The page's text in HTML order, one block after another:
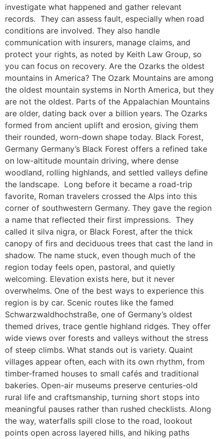
investigate what happened and gather relevant
records. They can assess fault, especially when road
conditions are involved. They also handle
communication with insurers, manage claims, and
protect your rights, as noted by Keith Law Group, so
you can focus on recovery. Are the Ozarks the oldest
mountains in America? The Ozark Mountains are among
the oldest mountain systems in North America, but they
are not the oldest. Parts of the Appalachian Mountains
are older, dating back over a billion years. The Ozarks
formed from ancient uplift and erosion, giving them
their rounded, worn-down shape today. Black Forest,
Germany Germany’s Black Forest offers a refined take
on low-altitude mountain driving, where dense
woodland, rolling highlands, and settled valleys define
the landscape. Long before it became a road-trip
favorite, Roman travelers crossed the Alps into this
corner of southwestern Germany. They gave the region
a name that reflected their first impressions. They
called it silva nigra, or Black Forest, after the thick
canopy of firs and deciduous trees that cast the land in
shadow. The name stuck, even though much of the
region today feels open, pastoral, and quietly
welcoming. Elevation exists here, but it never
overwhelms. One of the best ways to experience this
region is by car. Scenic routes like the famed
Schwarzwaldhochstraße, one of Germany’s oldest
themed drives, trace gentle highland ridges. They offer
wide views over forests and valleys without the stress
of steep climbs. What stands out is variety. Quaint
villages appear often, each with its own rhythm, from
timber-framed houses to small cafés and traditional
bakeries. Open-air museums preserve centuries-old
rural life and craftsmanship, turning short stops into
meaningful pauses rather than rushed checklists. Along
the way, waterfalls spill close to the road, lookout
points open across layered hills, and hiking paths